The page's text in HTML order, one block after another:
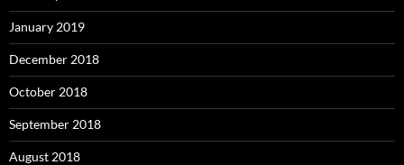
January 2019
December 2018
October 2018
September 2018
August 2018